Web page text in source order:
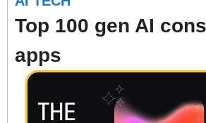
Top 100 gen AI
apps